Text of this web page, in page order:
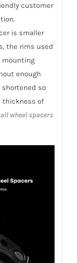
customer
is smaller
the rims used
mounting
enough
so
thickness of
wheel spacers